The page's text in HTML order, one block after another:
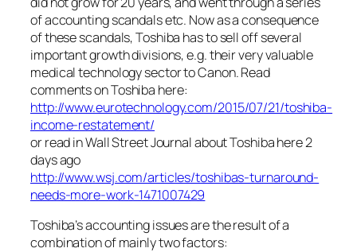
of accounting scandals etc. Now as a consequence
of these scandals, Toshiba has to sell off several
important growth divisions, e.g. their very valuable
medical technology sector to Canon. Read
comments on Toshiba here:
http://www.eurotechnology.com/2015/07/21/toshiba-
income-restatement/
or read in Wall Street Journal about Toshiba here 2
days ago
http://www.wsj.com/articles/toshibas-turnaround-
needs-more-work-1471007429
Toshiba’s accounting issues are the result of a
combination of mainly two factors: